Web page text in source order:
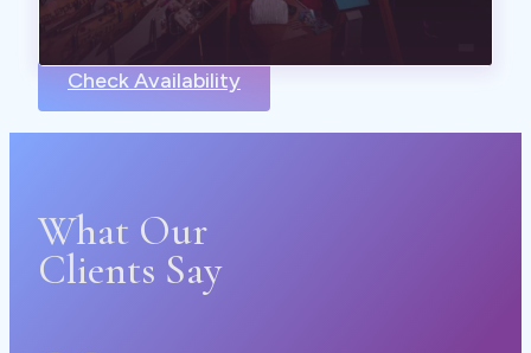
Check Availability
What Our
Clients Say